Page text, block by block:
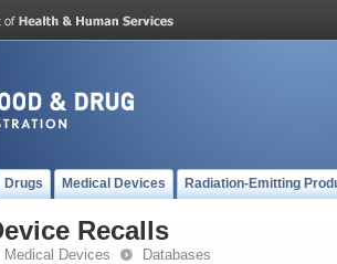
Drugs Medical Devices Radiation-Emitting
Recalls
Medical Devices Databases